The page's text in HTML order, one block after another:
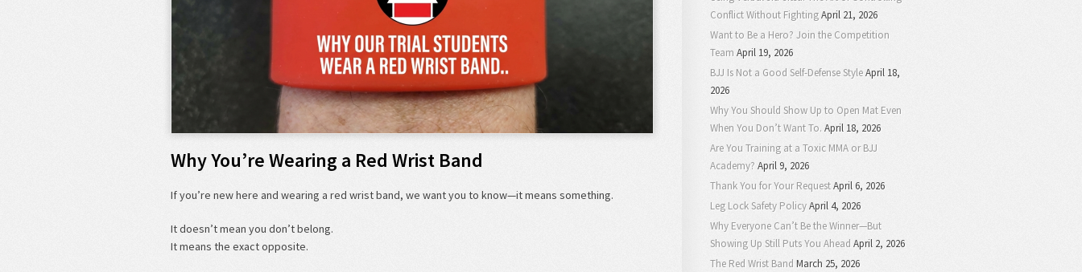
Why You’re Wearing a Red Wrist Band
If you’re new here and wearing a red wrist band, we want you to know—it means something.
It doesn’t mean you don’t belong.
It means the exact opposite.
Conflict Without FightingApril 21, 2026
Want to Be a Hero? Join the Competition
Team April 19, 2026
BJJ Is Not a Good Self-Defense StyleApril 18,
2026
Why You Should Show Up to Open Mat Even
When You Don’t Want To. April 18, 2026
Are You Training at a Toxic MMA or BJJ
Academy? April 9, 2026
Thank You for Your RequestApril 6, 2026
Leg Lock Safety PolicyApril 4, 2026
Why Everyone Can’t Be the Winner—But
Showing Up Still Puts You Ahead April 2, 2026
The Red Wrist Band March 25, 2026